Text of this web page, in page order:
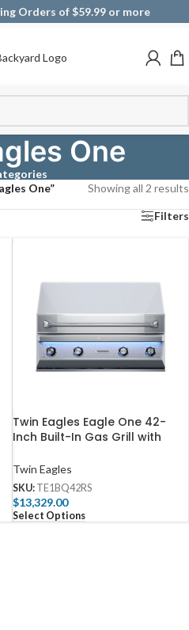
Orders of $59.99 or more
One
One” Showing all 2 results
Filters
Twin Eagles Eagle One 42-
Inch Built-In Gas Grill with
Rotisserie Burner – TE1BQ42RS
Twin Eagles
SKU: TE1BQ42RS
$13,329.00
Select Options